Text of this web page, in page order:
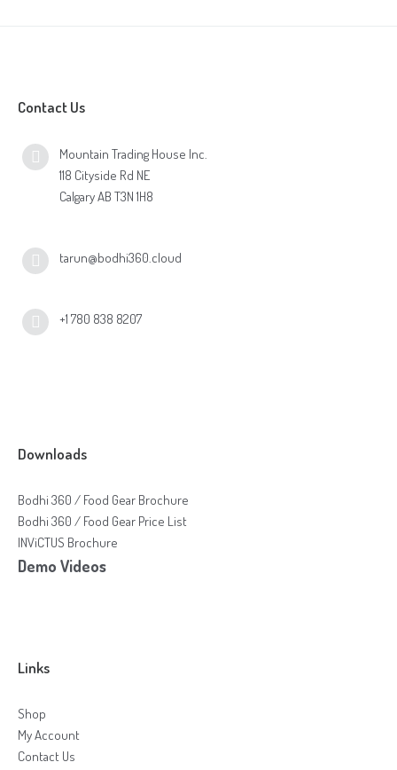
Contact Us
Mountain Trading House Inc.
118 Cityside Rd NE
Calgary AB T3N 1H8
tarun@bodhi360.cloud
+1 780 838 8207
Downloads
Bodhi 360 / Food Gear Brochure
Bodhi 360 / Food Gear Price List
INViCTUS Brochure
Demo Videos
Links
Shop
My Account
Contact Us